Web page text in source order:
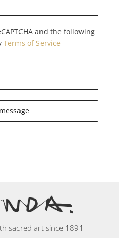
and the following
Terms of Service
sacred art since 1891